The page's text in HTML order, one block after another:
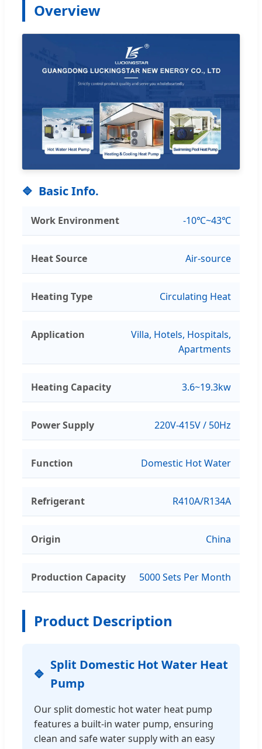
Overview
Basic Info.
Work Environment -10℃~43℃
Heat Source Air-source
Heating Type Circulating Heat
Application
Villa, Hotels, Hospitals,
Apartments
Heating Capacity 3.6~19.3kw
Power Supply 220V-415V / 50Hz
Function Domestic Hot Water
Refrigerant R410A/R134A
Origin China
Production Capacity 5000 Sets Per Month
Product Description
Split Domestic Hot Water Heat
Pump
Our split domestic hot water heat pump
features a built-in water pump, ensuring
clean and safe water supply with an easy